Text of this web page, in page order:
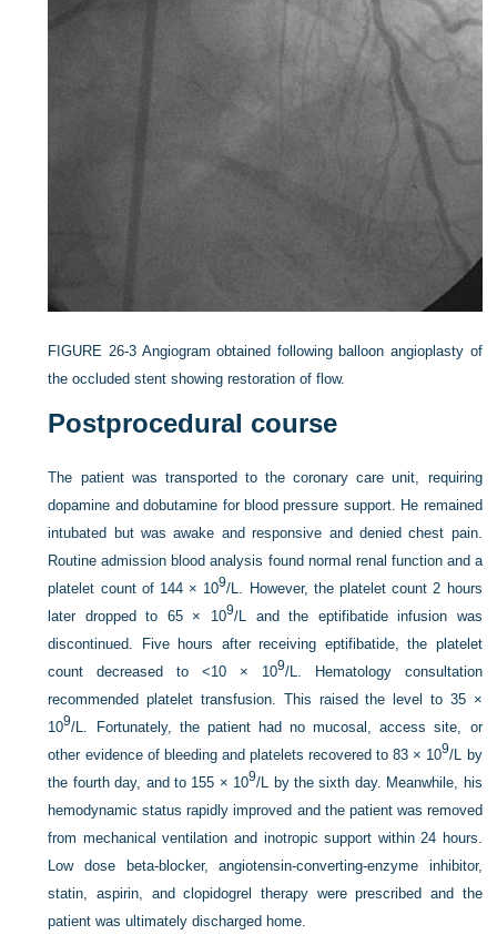
FIGURE 26-3 Angiogram obtained following balloon angioplasty of
the occluded stent showing restoration of flow.
Postprocedural course
The patient was transported to the coronary care unit, requiring
dopamine and dobutamine for blood pressure support. He remained
intubated but was awake and responsive and denied chest pain.
Routine admission blood analysis found normal renal function and a
platelet count of 144 × 109/L. However, the platelet count 2 hours
later dropped to 65 × 109/L and the eptifibatide infusion was
discontinued. Five hours after receiving eptifibatide, the platelet
count decreased to <10 × 109/L. Hematology consultation
recommended platelet transfusion. This raised the level to 35 ×
109/L. Fortunately, the patient had no mucosal, access site, or
other evidence of bleeding and platelets recovered to 83 × 109/L by
the fourth day, and to 155 × 109/L by the sixth day. Meanwhile, his
hemodynamic status rapidly improved and the patient was removed
from mechanical ventilation and inotropic support within 24 hours.
Low dose beta-blocker, angiotensin-converting-enzyme inhibitor,
statin, aspirin, and clopidogrel therapy were prescribed and the
patient was ultimately discharged home.